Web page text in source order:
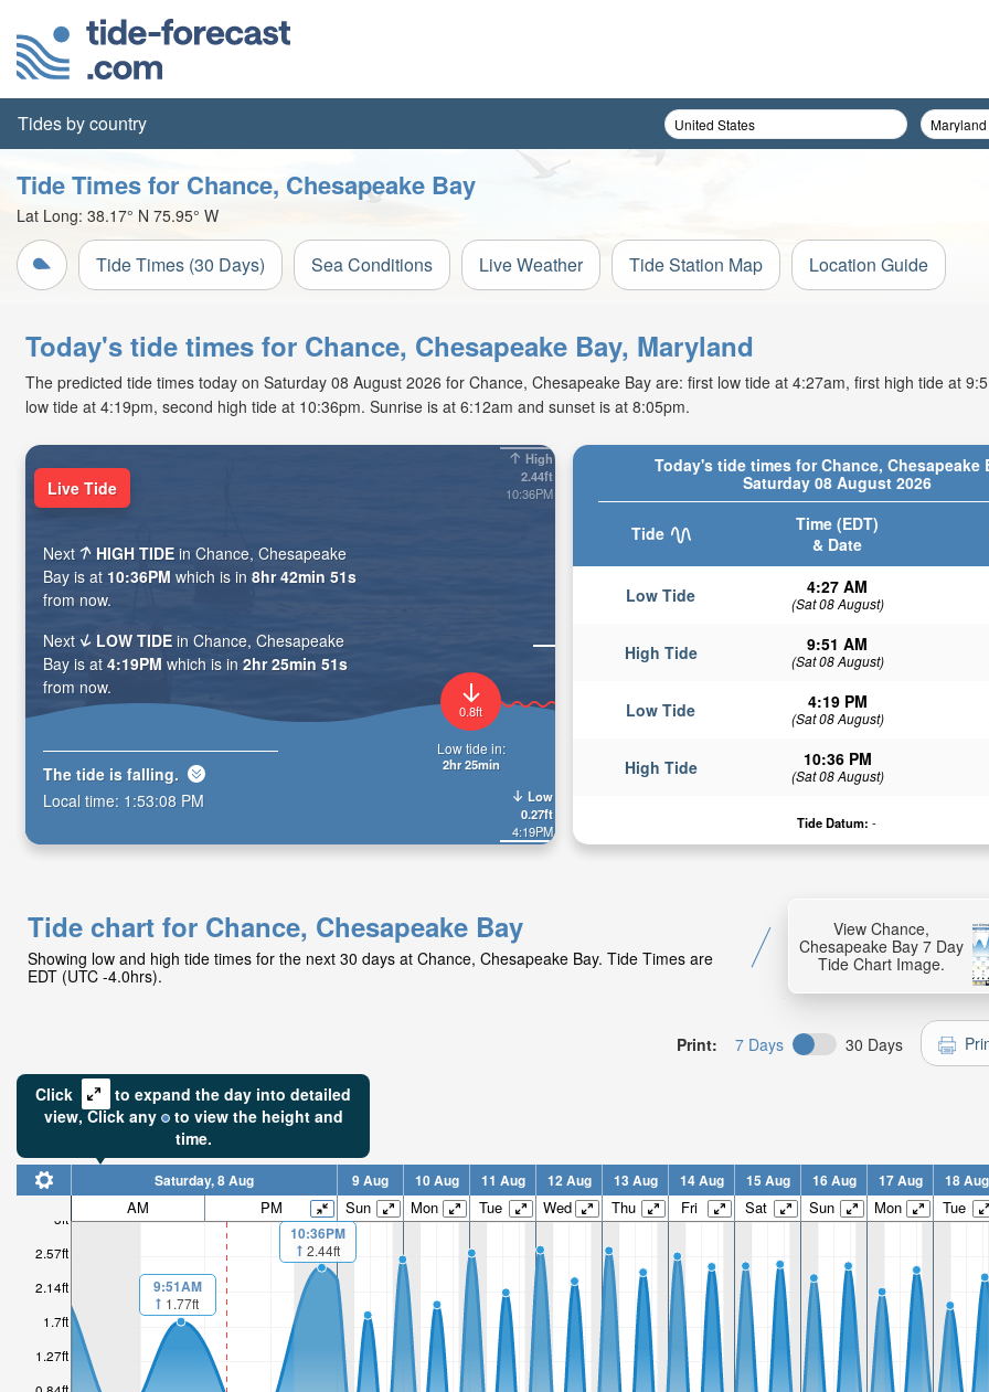
Tides by country
Tide Times for Chance, Chesapeake Bay
Lat Long: 38.17° N 75.95° W
Tide Times (30 Days) Sea Conditions Live Weather Tide Station Map Location Guide
Today's tide times for Chance, Chesapeake Bay, Maryland
The predicted tide times today on Saturday 08 August 2026 for Chance, Chesapeake Bay are: first low tide at 4:27am, first high tide at
low tide at 4:19pm, second high tide at 10:36pm. Sunrise is at 6:12am and sunset is at 8:05pm.
Today's tide times for Chance, Chesapeake
Saturday 08 August 2026
Tide
Time (EDT)
& Date
Low Tide 4:27 AM
(Sat 08 August)
High Tide 9:51 AM
(Sat 08 August)
Low Tide 4:19 PM
(Sat 08 August)
High Tide 10:36 PM
(Sat 08 August)
Tide Datum: -
High
2.44ft
10:36PM
Low
0.27ft
4:19PM
0.8ft
Low tide in:
2hr 25min
Live Tide
Next HIGH TIDE in Chance, Chesapeake
Bay is at 10:36PM which is in 8hr 42min 49s
from now.
Next
LOW TIDE in Chance, Chesapeake
Bay is at 4:19PM which is in 2hr 25min 49s
from now.
The tide is falling.
Local time: 1:53:10 PM
Tide chart for Chance, Chesapeake Bay
Showing low and high tide times for the next 30 days at Chance, Chesapeake Bay. Tide Times are
EDT (UTC -4.0hrs).
View Chance,
Chesapeake Bay 7 Day
Tide Chart Image.
Print: 7 Days 30 Days
Click
to expand the day into detailed
view,Click any to view the height and
time.
1.27ft
1.7ft
2.14ft
2.57ft
3ft
Saturday, 8 Aug 9 Aug 10 Aug 11 Aug 12 Aug 13 Aug 14 Aug 15 Aug 16 Aug 17 Aug 18 Aug
AM PM Sun Mon Tue Wed Thu Fri Sat Sun Mon Tue
9:51AM
1.77ft
10:36PM
2.44ft